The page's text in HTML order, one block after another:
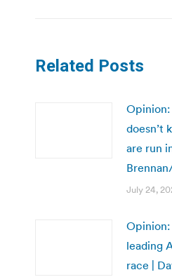
Related Posts
doesn’t
are run
July 24,
leading
race |